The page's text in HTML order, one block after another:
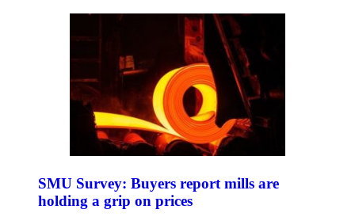
SMU Survey: Buyers report mills are
holding a grip on prices